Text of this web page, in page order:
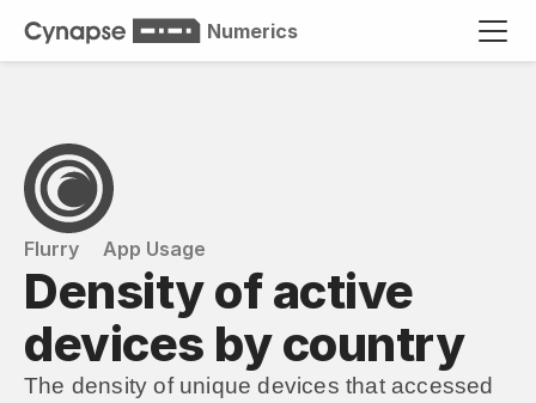
Numerics
Flurry App Usage
Density of active
devices by country
The density of unique devices that accessed